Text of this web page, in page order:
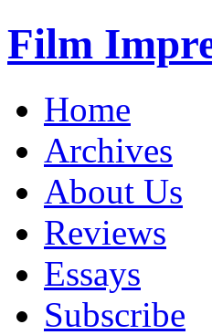
Film
Home
Archives
About Us
Reviews
Essays
Subscribe